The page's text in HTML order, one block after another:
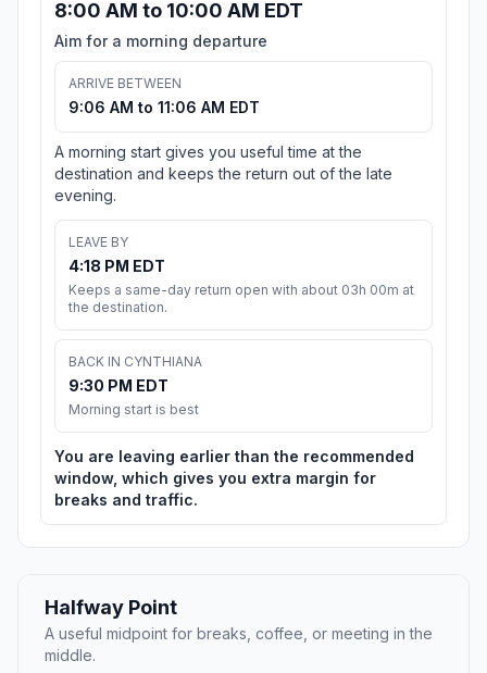
8:00 AM to 10:00 AM EDT
Aim for a morning departure
ARRIVE BETWEEN
9:06 AM to 11:06 AM EDT
A morning start gives you useful time at the
destination and keeps the return out of the late
evening.
LEAVE BY
4:18 PM EDT
Keeps a same-day return open with about 03h 00m at
the destination.
BACK IN CYNTHIANA
9:30 PM EDT
Morning start is best
You are leaving earlier than the recommended
window, which gives you extra margin for
breaks and traffic.
Halfway Point
A useful midpoint for breaks, coffee, or meeting in the
middle.